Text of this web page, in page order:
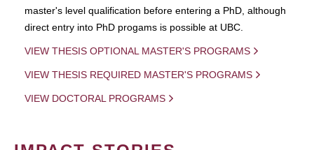
master's level qualification before entering a PhD, although
direct entry into PhD progams is possible at UBC.
VIEW THESIS OPTIONAL MASTER'S PROGRAMS
VIEW THESIS REQUIRED MASTER'S PROGRAMS
VIEW DOCTORAL PROGRAMS